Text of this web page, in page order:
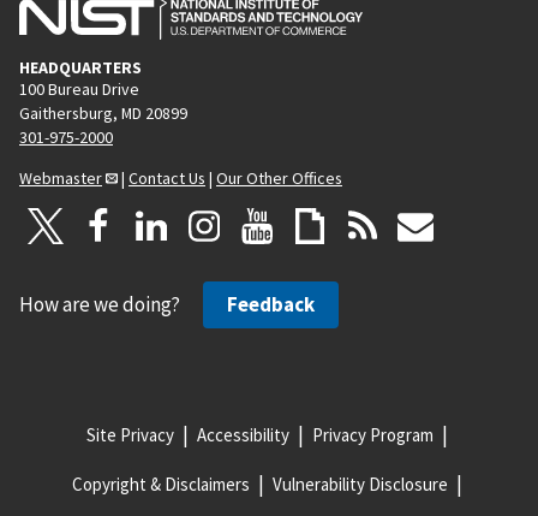
HEADQUARTERS
100 Bureau Drive
Gaithersburg, MD 20899
301-975-2000
Webmaster
| Contact Us | Our Other Offices
How are we doing? Feedback
Site Privacy Accessibility Privacy Program
Copyright & Disclaimers Vulnerability Disclosure